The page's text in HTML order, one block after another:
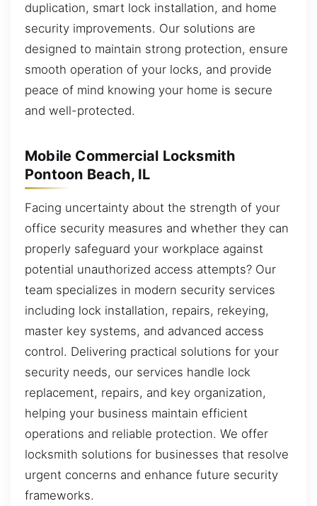
duplication, smart lock installation, and home
security improvements. Our solutions are
designed to maintain strong protection, ensure
smooth operation of your locks, and provide
peace of mind knowing your home is secure
and well-protected.
Mobile Commercial Locksmith
Pontoon Beach, IL
Facing uncertainty about the strength of your
office security measures and whether they can
properly safeguard your workplace against
potential unauthorized access attempts? Our
team specializes in modern security services
including lock installation, repairs, rekeying,
master key systems, and advanced access
control. Delivering practical solutions for your
security needs, our services handle lock
replacement, repairs, and key organization,
helping your business maintain efficient
operations and reliable protection. We offer
locksmith solutions for businesses that resolve
urgent concerns and enhance future security
frameworks.